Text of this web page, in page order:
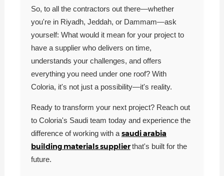
So, to all the contractors out there—whether
you're in Riyadh, Jeddah, or Dammam—ask
yourself: What would it mean for your project to
have a supplier who delivers on time,
understands your challenges, and offers
everything you need under one roof? With
Coloria, it's not just a possibility—it's reality.
Ready to transform your next project? Reach out
to Coloria's Saudi team today and experience the
difference of working with asaudi arabia
building materials supplierthat's built for the
future.